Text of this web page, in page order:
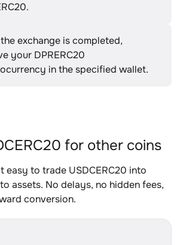
exchange is completed,
your DPRERC20
in the specified wallet.
for other coins
easy to trade USDCERC20 into
assets. No delays, no hidden fees,
conversion.